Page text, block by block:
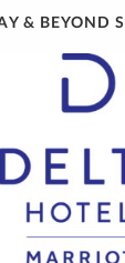
& BEYOND